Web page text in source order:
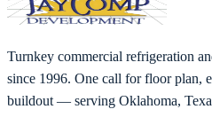
Turnkey commercial refrigeration
since 1996. One call for floor plan,
buildout — serving Oklahoma,